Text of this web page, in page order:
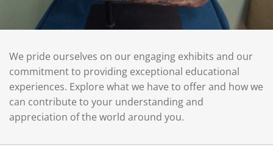
We pride ourselves on our engaging exhibits and our
commitment to providing exceptional educational
experiences. Explore what we have to offer and how we
can contribute to your understanding and
appreciation of the world around you.